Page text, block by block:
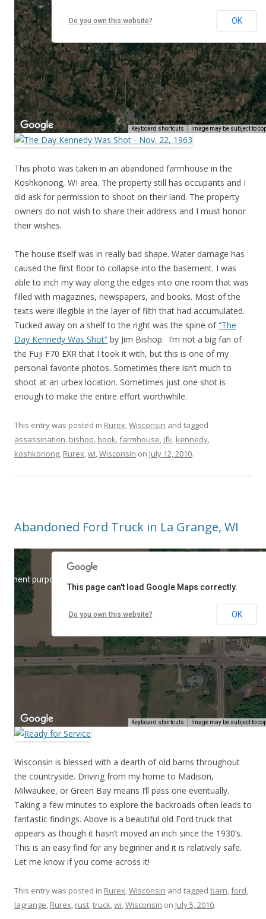
This photo was taken in an abandoned farmhouse in the
Koshkonong, WI area. The property still has occupants and I
did ask for permission to shoot on their land. The property
owners do not wish to share their address and I must honor
their wishes.
The house itself was in really bad shape. Water damage has
caused the first floor to collapse into the basement. I was
able to inch my way along the edges into one room that was
filled with magazines, newspapers, and books. Most of the
texts were illegible in the layer of filth that had accumulated.
Tucked away on a shelf to the right was the spine of“The
Day Kennedy Was Shot” by Jim Bishop. I’m not a big fan of
the Fuji F70 EXR that I took it with, but this is one of my
personal favorite photos. Sometimes there isn’t much to
shoot at an urbex location. Sometimes just one shot is
enough to make the entire effort worthwhile.
This entry was posted in Rurex,Wisconsin and tagged
assassination, bishop, book,farmhouse, jfk, kennedy,
koshkonong, Rurex,wi,Wisconsin on July 12, 2010.
Abandoned Ford Truck in La Grange, WI
Wisconsin is blessed with a dearth of old barns throughout
the countryside. Driving from my home to Madison,
Milwaukee, or Green Bay means I’ll pass one eventually.
Taking a few minutes to explore the backroads often leads to
fantastic findings. Above is a beautiful old Ford truck that
appears as though it hasn’t moved an inch since the 1930’s.
This is an easy find for any beginner and it is relatively safe.
Let me know if you come across it!
This entry was posted in Rurex,Wisconsin and tagged barn,ford,
lagrange, Rurex, rust,truck,wi,Wisconsin on July 5, 2010.